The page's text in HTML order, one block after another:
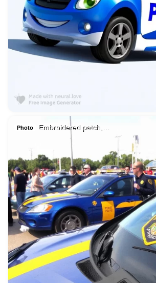
Photo Embroidered patch,…